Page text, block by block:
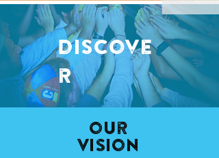
discove
r
our
Vision